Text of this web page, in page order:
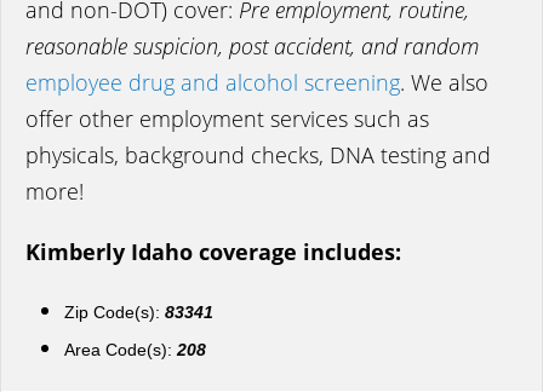
and non-DOT) cover: Pre employment, routine,
reasonable suspicion, post accident, and random
employee drug and alcohol screening. We also
offer other employment services such as
physicals, background checks, DNA testing and
more!
Kimberly Idaho coverage includes:
Zip Code(s): 83341
Area Code(s): 208